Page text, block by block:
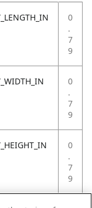
0
.
7
9
0
.
7
9
0
.
7
9